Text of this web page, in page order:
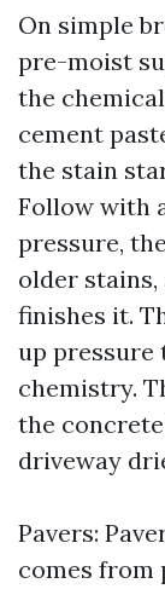
On simple
pre-moist
the
cement
the stain
Follow with
pressure,
older stains,
finishes it.
up pressure
chemistry.
the
driveway
Pavers:
comes from